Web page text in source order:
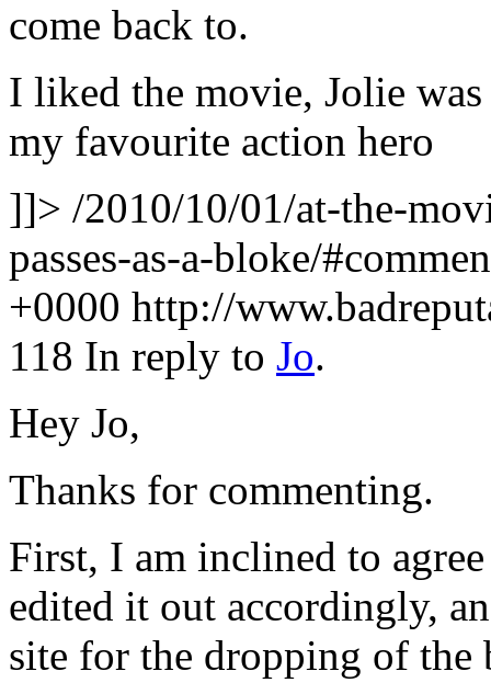
come back to.
I liked the movie, Jolie
my favourite action hero
]]> /2010/10/01/at-the-
passes-as-a-bloke/
+0000 http://
118 In reply to Jo.
Hey Jo,
Thanks for commenting.
First, I am inclined to
edited it out accordingly,
site for the dropping of the